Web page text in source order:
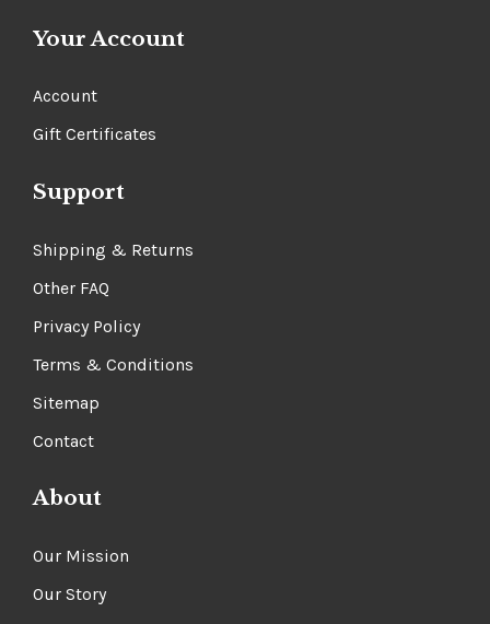
Account
Shipping & Returns
Other FAQ
Privacy Policy
Terms & Conditions
Sitemap
Contact
Our Mission